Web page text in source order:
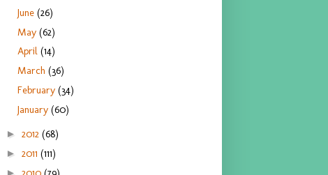
June(26)
May(62)
April(14)
March(36)
February(34)
January(60)
► 2012 (68)
► 2011 (111)